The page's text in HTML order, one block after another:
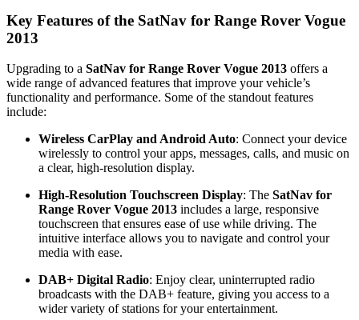
Key Features of the SatNav for Range Rover Vogue
2013
Upgrading to a SatNav for Range Rover Vogue 2013 offers a
wide range of advanced features that improve your vehicle’s
functionality and performance. Some of the standout features
include:
Wireless CarPlay and Android Auto: Connect your device
wirelessly to control your apps, messages, calls, and music on
a clear, high-resolution display.
High-Resolution Touchscreen Display: The SatNav for
Range Rover Vogue 2013 includes a large, responsive
touchscreen that ensures ease of use while driving. The
intuitive interface allows you to navigate and control your
media with ease.
DAB+ Digital Radio: Enjoy clear, uninterrupted radio
broadcasts with the DAB+ feature, giving you access to a
wider variety of stations for your entertainment.